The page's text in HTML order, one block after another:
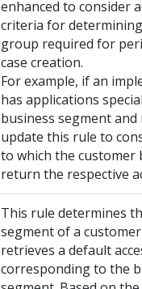
enhanced to consider
criteria for
group required for
case creation.
For example, if an
has applications
business segment and
update this rule to
to which the customer
return the respective
This rule determines
segment of a
retrieves a default
corresponding to the